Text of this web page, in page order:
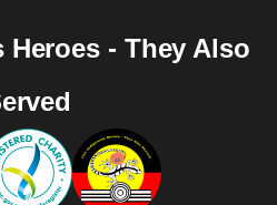
- They Also